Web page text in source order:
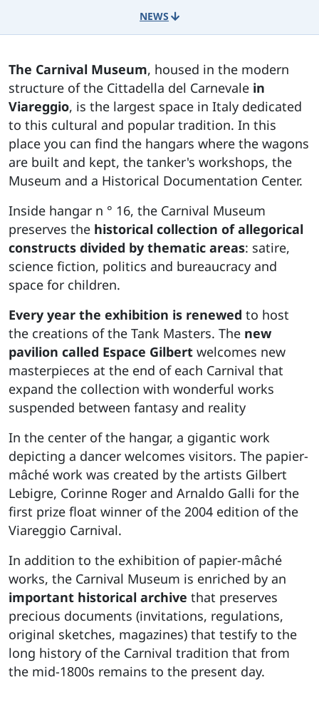
NEWS
The Carnival Museum, housed in the modern
structure of the Cittadella del Carnevale in
Viareggio, is the largest space in Italy dedicated
to this cultural and popular tradition. In this
place you can find the hangars where the wagons
are built and kept, the tanker's workshops, the
Museum and a Historical Documentation Center.
Inside hangar n ° 16, the Carnival Museum
preserves the historical collection of allegorical
constructs divided by thematic areas: satire,
science fiction, politics and bureaucracy and
space for children.
Every year the exhibition is renewed to host
the creations of the Tank Masters. The new
pavilion called Espace Gilbert welcomes new
masterpieces at the end of each Carnival that
expand the collection with wonderful works
suspended between fantasy and reality
In the center of the hangar, a gigantic work
depicting a dancer welcomes visitors. The papier-
mâché work was created by the artists Gilbert
Lebigre, Corinne Roger and Arnaldo Galli for the
first prize float winner of the 2004 edition of the
Viareggio Carnival.
In addition to the exhibition of papier-mâché
works, the Carnival Museum is enriched by an
important historical archive that preserves
precious documents (invitations, regulations,
original sketches, magazines) that testify to the
long history of the Carnival tradition that from
the mid-1800s remains to the present day.